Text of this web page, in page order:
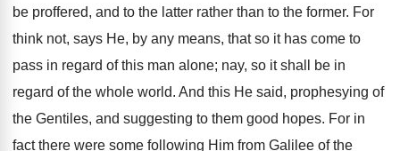
be proffered, and to the latter rather than to the former. For
think not, says He, by any means, that so it has come to
pass in regard of this man alone; nay, so it shall be in
regard of the whole world. And this He said, prophesying of
the Gentiles, and suggesting to them good hopes. For in
fact there were some following Him from Galilee of the